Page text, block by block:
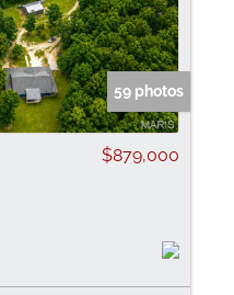
59 photos
$879,000